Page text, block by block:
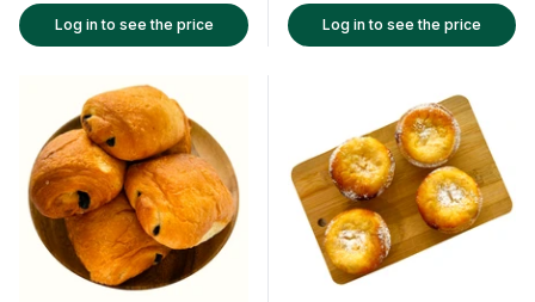
Log in to see the price
Log in to see the price